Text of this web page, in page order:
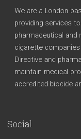
We are a London-
providing services
pharmaceutical and
cigarette
Directive and
maintain medical
accredited biocide
Social